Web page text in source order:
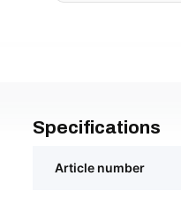
Specifications
Article number